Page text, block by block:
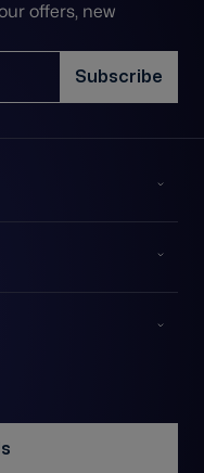
offers, new
Subscribe